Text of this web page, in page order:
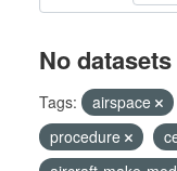
No
Tags: airspace
procedure